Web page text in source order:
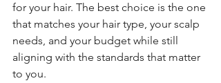
for your hair. The best choice is the one
that matches your hair type, your scalp
needs, and your budget while still
aligning with the standards that matter
to you.